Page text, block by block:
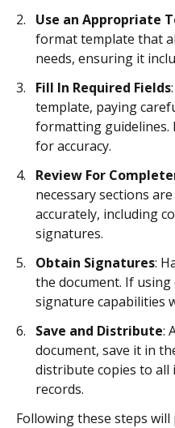
Use an Appropriate
format template that
needs, ensuring it
Fill In Required Fields
template, paying
formatting guidelines.
for accuracy.
Review For
necessary sections
accurately, including
signatures.
Obtain Signatures:
the document. If
signature capabilities
Save and Distribute:
document, save it in
distribute copies to
records.
Following these steps